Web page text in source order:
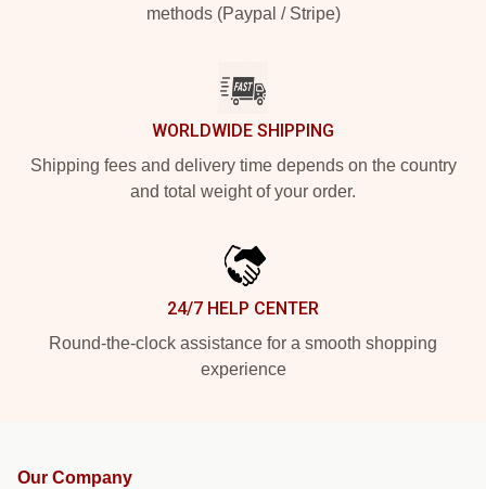
methods (Paypal / Stripe)
WORLDWIDE SHIPPING
Shipping fees and delivery time depends on the country
and total weight of your order.
24/7 HELP CENTER
Round-the-clock assistance for a smooth shopping
experience
Our Company